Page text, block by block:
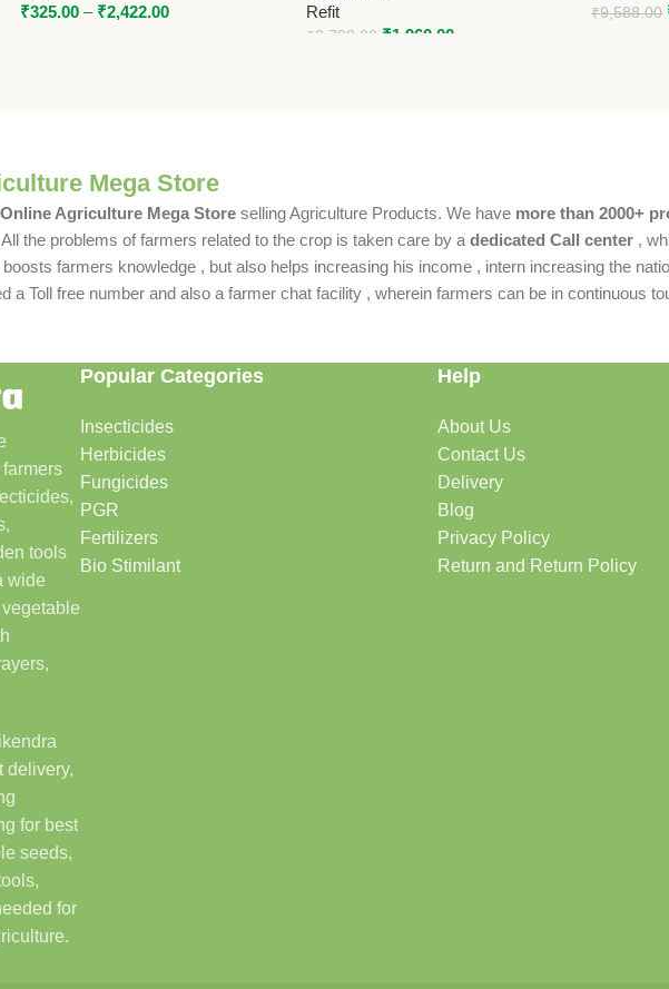
₹325.00 – ₹2,422.00
Refit
₹2,799.00 ₹1,960.00
₹9,588.00
Mega Store
Agriculture Mega Store selling Agriculture Products. We have more than 2000+
the problems of farmers related to the crop is taken care by a dedicated Call center ,
farmers knowledge , but also helps increasing his income , intern increasing the
a Toll free number and also a farmer chat facility , wherein farmers can be in continuous
tools
wide
delivery,
for best
seeds,
for
Popular Categories
Insecticides
Herbicides
Fungicides
PGR
Fertilizers
Bio Stimilant
Help
About Us
Contact Us
Delivery
Blog
Privacy Policy
Return and Return Policy